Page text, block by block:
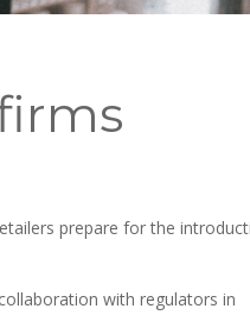
prepare for the
with regulators in